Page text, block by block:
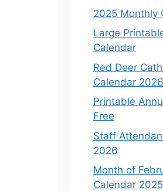
2025 Monthly
Large
Calendar
Red Deer
Calendar 2026
Printable
Free
Staff
2026
Month of
Calendar 2025